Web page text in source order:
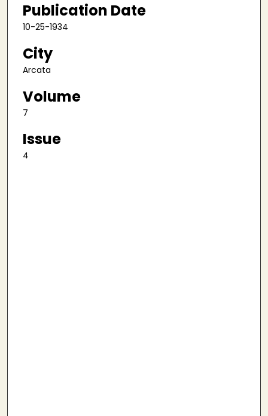
Publication Date
10-25-1934
City
Arcata
Volume
7
Issue
4